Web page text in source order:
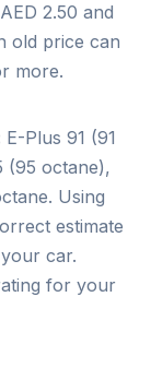
2.50 and
old price can
more.
E-Plus 91 (91
(95 octane),
Using
estimate
car.
for your